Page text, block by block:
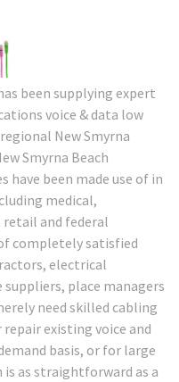
been supplying expert
voice & data low
New Smyrna
Smyrna Beach
have been made use of in
medical,
and federal
completely satisfied
electrical
place managers
need skilled cabling
existing voice and
basis, or for large
is as straightforward as a